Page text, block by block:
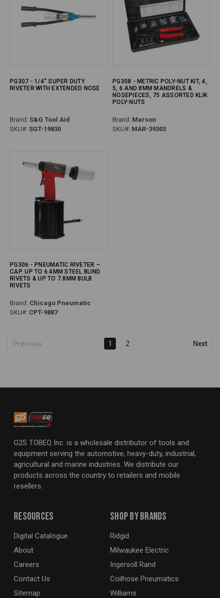
PG307 - 1/4" SUPER DUTY
RIVETER WITH EXTENDED NOSE
Brand: S&G Tool Aid
SKU#: SGT-19830
PG308 - METRIC POLY-NUT KIT, 4,
5, 6 AND 8MM MANDRELS &
NOSEPIECES, 75 ASSORTED KLIK
POLY-NUTS
Brand: Marson
SKU#: MAR-39303
PG306 - PNEUMATIC RIVETER –
CAP. UP TO 6.4MM STEEL BLIND
RIVETS & UP TO 7.8MM BULB
RIVETS
Brand: Chicago Pneumatic
SKU#: CPT-9887
Previous 1 2 Next
G2S TOBEQ Inc. is a wholesale distributor of tools and
equipment serving the automotive, heavy-duty, industrial,
agricultural and marine industries. We distribute our
products across the country to retailers and mobile
resellers.
Shop By Brands
Ridgid
Milwaukee Electric
Ingersoll Rand
Coilhose Pneumatics
Williams
Resources
Digital Catalogue
About
Careers
Contact Us
Sitemap